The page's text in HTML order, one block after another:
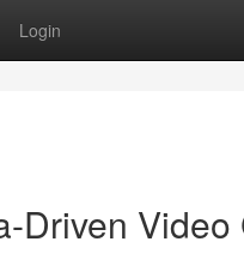
Login
Driven